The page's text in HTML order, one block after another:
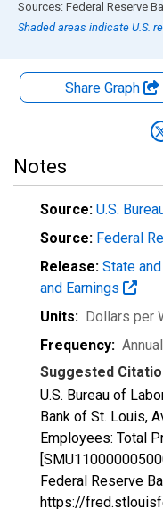
End of interactive chart.
Shaded areas indicate U.S.
Share Graph
Notes
Source: U.S.
Source: Federal
Release: State
and Earnings
Units: Dollars per
Frequency: Annual
Suggested
U.S. Bureau of
Bank of St. Louis,
Employees: Total
Federal Reserve
https://